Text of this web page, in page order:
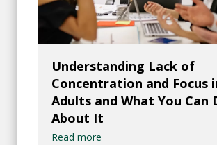
Understanding Lack of
Concentration and Focus
Adults and What You Can
About It
Read more